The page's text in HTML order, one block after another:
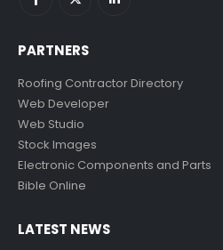
PARTNERS
Roofing Contractor Directory
Web Developer
Web Studio
Stock Images
Electronic Components and Parts
Bible Online
LATEST NEWS